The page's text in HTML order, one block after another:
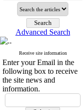
Advanced Search
Receive site information
Enter your Email in the
following box to receive
the site news and
information.